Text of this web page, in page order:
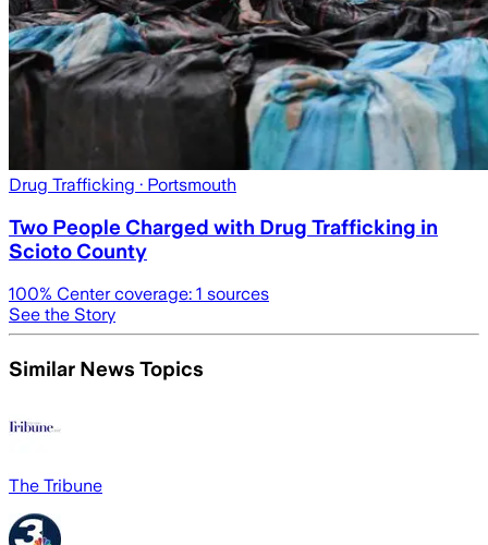
Drug Trafficking · Portsmouth
Two People Charged with Drug Trafficking in
Scioto County
100% Center coverage: 1 sources
See the Story
Similar News Topics
The Tribune